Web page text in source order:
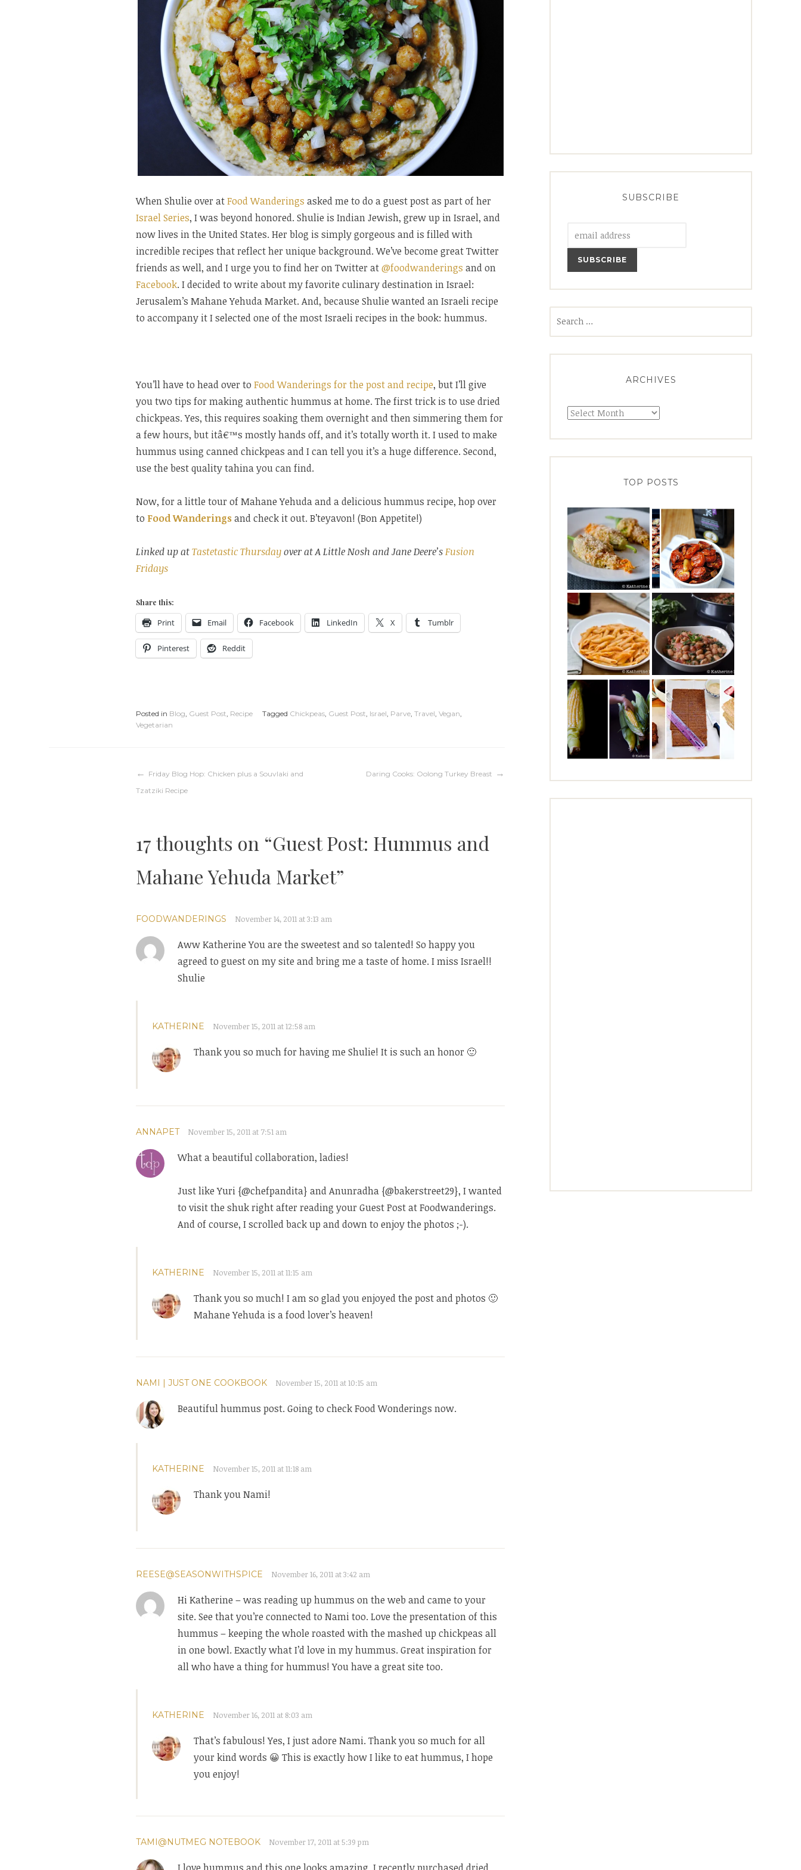
When Shulie over atFood Wanderings asked me to do a guest post as part of her
Israel Series, I was beyond honored. Shulie is Indian Jewish, grew up in Israel, and
now lives in the United States. Her blog is simply gorgeous and is filled with
incredible recipes that reflect her unique background. We’ve become great Twitter
friends as well, and I urge you to find her on Twitter at@foodwanderings and on
Facebook. I decided to write about my favorite culinary destination in Israel:
Jerusalem’s Mahane Yehuda Market. And, because Shulie wanted an Israeli recipe
to accompany it I selected one of the most Israeli recipes in the book: hummus.
You’ll have to head over to Food Wanderings for the post and recipe, but I’ll give
you two tips for making authentic hummus at home. The first trick is to use dried
chickpeas. Yes, this requires soaking them overnight and then simmering them for
a few hours, but itâ€™s mostly hands off, and it’s totally worth it. I used to make
hummus using canned chickpeas and I can tell you it’s a huge difference. Second,
use the best quality tahina you can find.
Now, for a little tour of Mahane Yehuda and a delicious hummus recipe, hop over
to Food Wanderingsand check it out. B’teyavon! (Bon Appetite!)
Linked up atTastetastic Thursdayover at A Little Nosh and Jane Deere’sFusion
Fridays
Share this:
Print Email Facebook LinkedIn X Tumblr
Pinterest Reddit
Posted in Blog Guest Post Recipe Tagged Chickpeas Guest Post Israel Parve Travel Vegan
Vegetarian
Post
Friday Blog Hop: Chicken plus a Souvlaki and
Tzatziki Recipe
Daring Cooks: Oolong Turkey Breast
17 thoughts on “Guest Post: Hummus and
Mahane Yehuda Market”
FOODWANDERINGS November 14, 2011 at 3:13 am
Aww Katherine You are the sweetest and so talented! So happy you
agreed to guest on my site and bring me a taste of home. I miss Israel!!
Shulie
KATHERINE November 15, 2011 at 12:58 am
Thank you so much for having me Shulie! It is such an honor 🙂
ANNAPET November 15, 2011 at 7:51 am
What a beautiful collaboration, ladies!
Just like Yuri {@chefpandita} and Anunradha {@bakerstreet29}, I wanted
to visit the shuk right after reading your Guest Post at Foodwanderings.
And of course, I scrolled back up and down to enjoy the photos ;-).
KATHERINE November 15, 2011 at 11:15 am
Thank you so much! I am so glad you enjoyed the post and photos 🙂
Mahane Yehuda is a food lover’s heaven!
NAMI | JUST ONE COOKBOOK November 15, 2011 at 10:15 am
Beautiful hummus post. Going to check Food Wonderings now.
KATHERINE November 15, 2011 at 11:18 am
Thank you Nami!
REESE@SEASONWITHSPICE November 16, 2011 at 3:42 am
Hi Katherine – was reading up hummus on the web and came to your
site. See that you’re connected to Nami too. Love the presentation of this
hummus – keeping the whole roasted with the mashed up chickpeas all
in one bowl. Exactly what I’d love in my hummus. Great inspiration for
all who have a thing for hummus! You have a great site too.
KATHERINE November 16, 2011 at 8:03 am
That’s fabulous! Yes, I just adore Nami. Thank you so much for all
your kind words 😀 This is exactly how I like to eat hummus, I hope
you enjoy!
TAMI@NUTMEG NOTEBOOK November 17, 2011 at 5:39 pm
I love hummus and this one looks amazing. I recently purchased dried
SUBSCRIBE
ARCHIVES
Archives
TOP POSTS